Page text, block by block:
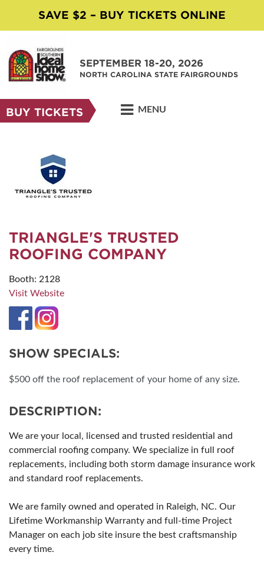
SAVE $2 – BUY TICKETS ONLINE
SEPTEMBER 18-20, 2026
NORTH CAROLINA STATE FAIRGROUNDS
BUY TICKETS MENU
TRIANGLE'S TRUSTED
ROOFING COMPANY
Booth: 2128
Visit Website
SHOW SPECIALS:
$500 off the roof replacement of your home of any size.
DESCRIPTION:
We are your local, licensed and trusted residential and
commercial roofing company. We specialize in full roof
replacements, including both storm damage insurance work
and standard roof replacements.
We are family owned and operated in Raleigh, NC. Our
Lifetime Workmanship Warranty and full-time Project
Manager on each job site insure the best craftsmanship
every time.